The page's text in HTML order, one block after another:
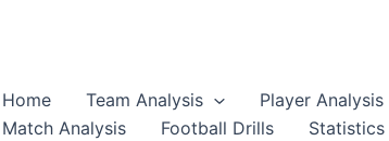
Home Team Analysis Player Analysis
Match Analysis
Football Drills Statistics